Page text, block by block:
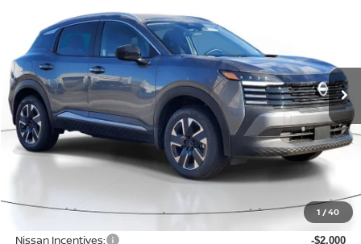
1 /40
2026NISSAN KICKSSV
Price Drop
VIN:3N8AP6CB2TL343615Stock:D343615Model:21216
Available For Sale Ext. Int.
$2,289
SAVINGS SALE PRICE
Less
$29,485
-$593
Nissan Incentives: -$2,000